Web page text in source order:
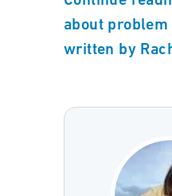
about problem
written by